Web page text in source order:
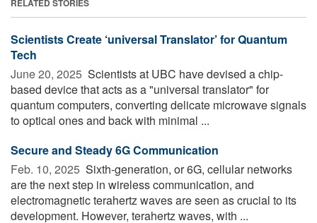
RELATED STORIES
Scientists Create ‘universal Translator’ for Quantum
Tech
June 20, 2025  Scientists at UBC have devised a chip-
based device that acts as a "universal translator" for
quantum computers, converting delicate microwave signals
to optical ones and back with minimal ...
Secure and Steady 6G Communication
Feb. 10, 2025  Sixth-generation, or 6G, cellular networks
are the next step in wireless communication, and
electromagnetic terahertz waves are seen as crucial to its
development. However, terahertz waves, with ...